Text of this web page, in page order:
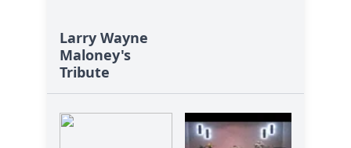
Larry Wayne
Maloney's
Tribute